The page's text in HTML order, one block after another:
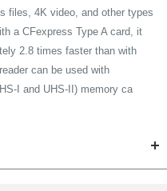
files, 4K video, and other types
a CFexpress Type A card, it
2.8 times faster than with
can be used with
I and UHS-II) memory ca